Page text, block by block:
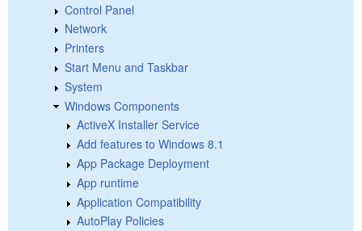
Control Panel
Network
Printers
Start Menu and Taskbar
System
Windows Components
ActiveX Installer Service
Add features to Windows 8.1
App Package Deployment
App runtime
Application Compatibility
AutoPlay Policies